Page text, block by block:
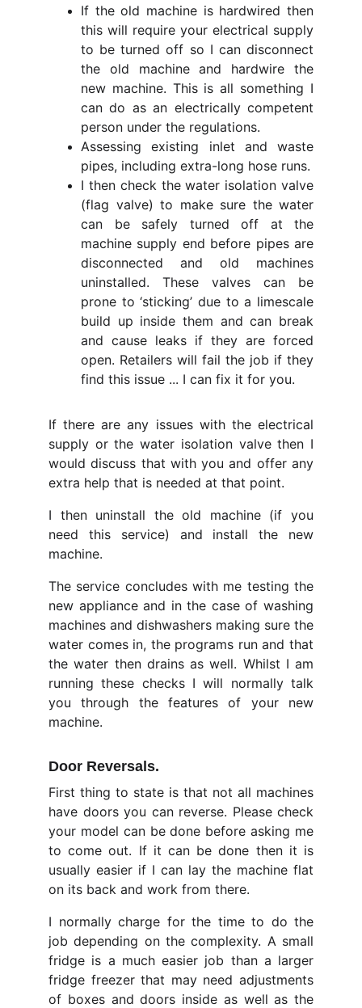
If the old machine is hardwired then
this will require your electrical supply
to be turned off so I can disconnect
the old machine and hardwire the
new machine. This is all something I
can do as an electrically competent
person under the regulations.
Assessing existing inlet and waste
pipes, including extra-long hose runs.
I then check the water isolation valve
(flag valve) to make sure the water
can be safely turned off at the
machine supply end before pipes are
disconnected and old machines
uninstalled. These valves can be
prone to ‘sticking’ due to a limescale
build up inside them and can break
and cause leaks if they are forced
open. Retailers will fail the job if they
find this issue ... I can fix it for you.
If there are any issues with the electrical
supply or the water isolation valve then I
would discuss that with you and offer any
extra help that is needed at that point.
I then uninstall the old machine (if you
need this service) and install the new
machine.
The service concludes with me testing the
new appliance and in the case of washing
machines and dishwashers making sure the
water comes in, the programs run and that
the water then drains as well. Whilst I am
running these checks I will normally talk
you through the features of your new
machine.
Door Reversals.
First thing to state is that not all machines
have doors you can reverse. Please check
your model can be done before asking me
to come out. If it can be done then it is
usually easier if I can lay the machine flat
on its back and work from there.
I normally charge for the time to do the
job depending on the complexity. A small
fridge is a much easier job than a larger
fridge freezer that may need adjustments
of boxes and doors inside as well as the